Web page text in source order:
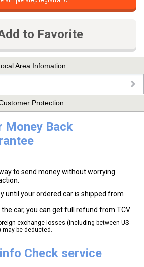
to Favorite
Area Infomation
Protection
Money Back
to send money without worrying
until your ordered car is shipped from
car, you can get full refund from TCV.
exchange losses (including between US
may be deducted.
Check service